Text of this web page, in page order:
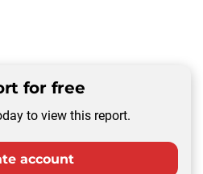
for free
to view this report.
account